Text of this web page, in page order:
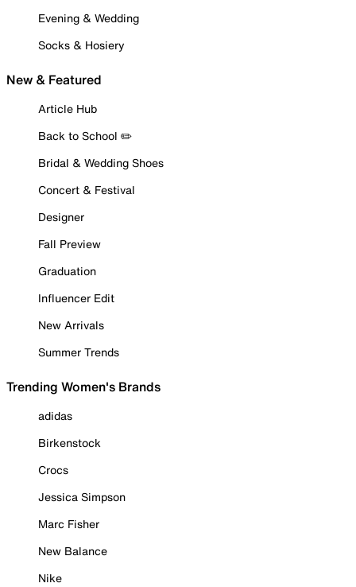
Evening & Wedding
Socks & Hosiery
New & Featured
Article Hub
Back to School ✏️
Bridal & Wedding Shoes
Concert & Festival
Designer
Fall Preview
Graduation
Influencer Edit
New Arrivals
Summer Trends
Trending Women's Brands
adidas
Birkenstock
Crocs
Jessica Simpson
Marc Fisher
New Balance
Nike